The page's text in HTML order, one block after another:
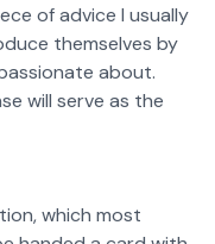
of advice I usually
themselves by
about.
will serve as the
which most